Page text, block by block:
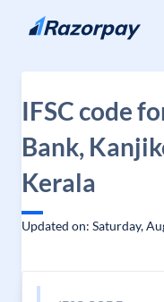
Skip to content
IFSC code
Bank,
Kerala
Updated on: Saturday,